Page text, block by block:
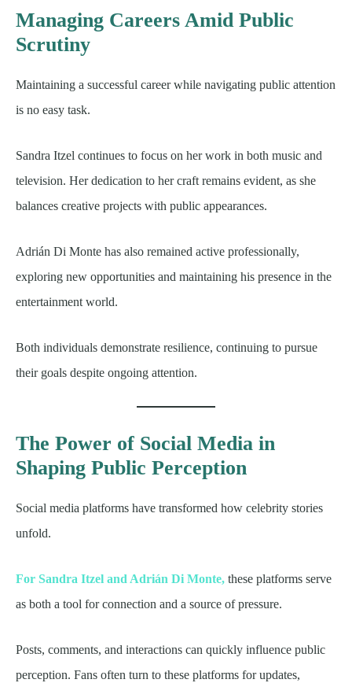
Managing Careers Amid Public
Scrutiny
Maintaining a successful career while navigating public attention
is no easy task.
Sandra Itzel continues to focus on her work in both music and
television. Her dedication to her craft remains evident, as she
balances creative projects with public appearances.
Adrián Di Monte has also remained active professionally,
exploring new opportunities and maintaining his presence in the
entertainment world.
Both individuals demonstrate resilience, continuing to pursue
their goals despite ongoing attention.
The Power of Social Media in
Shaping Public Perception
Social media platforms have transformed how celebrity stories
unfold.
For Sandra Itzel and Adrián Di Monte, these platforms serve
as both a tool for connection and a source of pressure.
Posts, comments, and interactions can quickly influence public
perception. Fans often turn to these platforms for updates,